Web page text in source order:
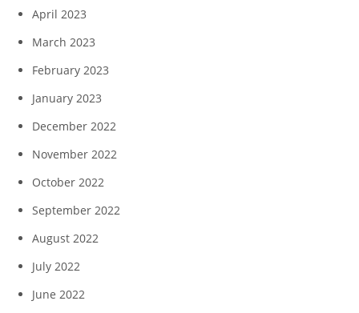
April 2023
March 2023
February 2023
January 2023
December 2022
November 2022
October 2022
September 2022
August 2022
July 2022
June 2022